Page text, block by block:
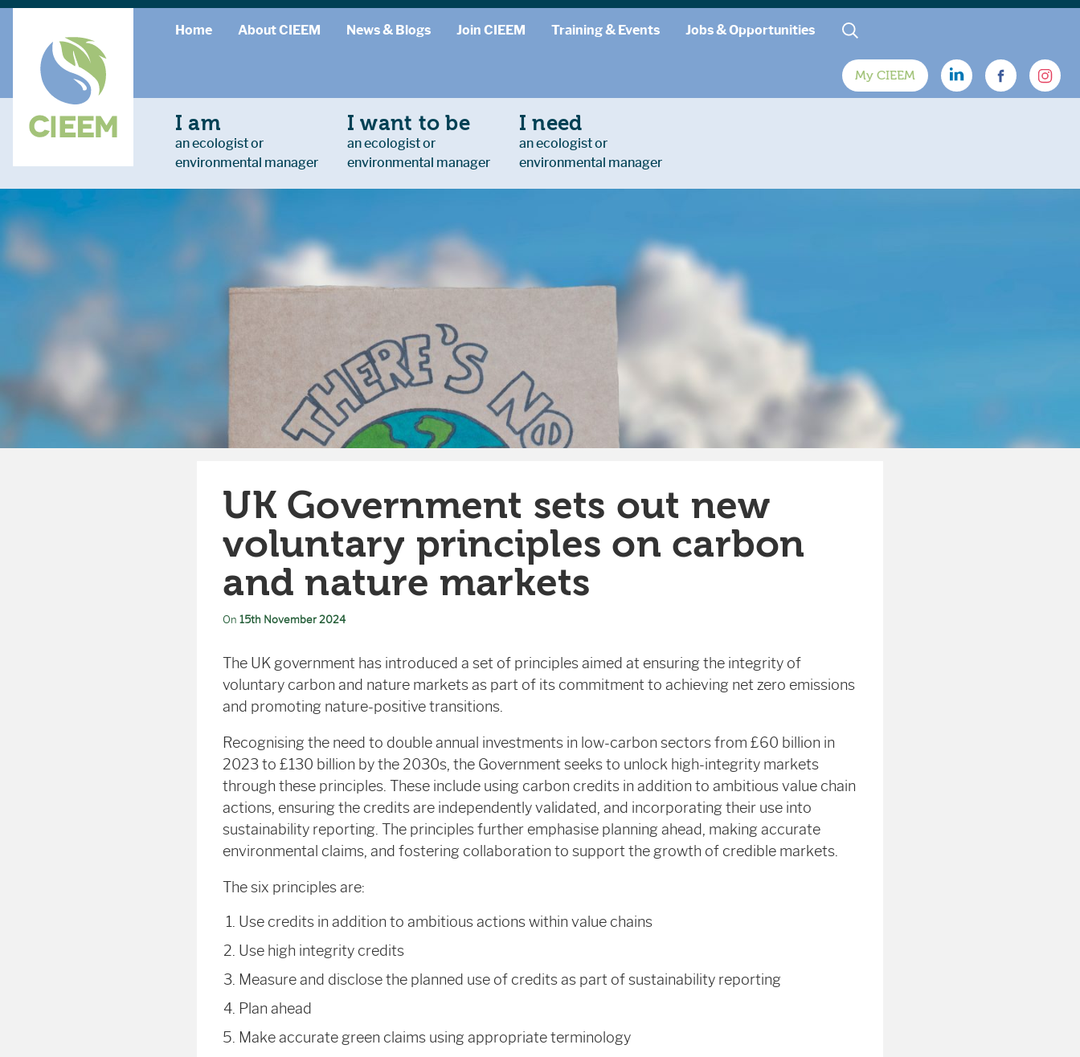
Home About CIEEM News & Blogs Join CIEEM Training & Events Jobs & Opportunities
My CIEEM
I am
an ecologist or
environmental manager
I want to be
an ecologist or
environmental manager
I need
an ecologist or
environmental manager
UK Government sets out new
voluntary principles on carbon
and nature markets
On15th November 2024
The UK government has introduced a set of principles aimed at ensuring the integrity of
voluntary carbon and nature markets as part of its commitment to achieving net zero emissions
and promoting nature-positive transitions.
Recognising the need to double annual investments in low-carbon sectors from £60 billion in
2023 to £130 billion by the 2030s, the Government seeks to unlock high-integrity markets
through these principles. These include using carbon credits in addition to ambitious value chain
actions, ensuring the credits are independently validated, and incorporating their use into
sustainability reporting. The principles further emphasise planning ahead, making accurate
environmental claims, and fostering collaboration to support the growth of credible markets.
The six principles are:
Use credits in addition to ambitious actions within value chains
Use high integrity credits
Measureand disclose the planned use of credits as part of sustainability reporting
Plan ahead
Makeaccurate green claims using appropriate terminology